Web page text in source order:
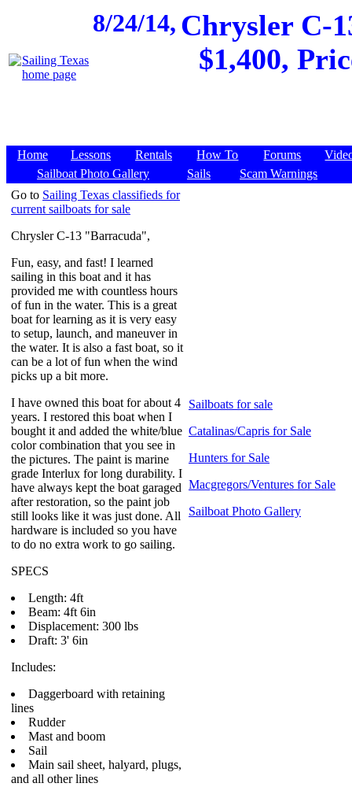
8/24/14, Chrysler C-
$1,400,
Home Lessons Rentals How To Forums
Sailboat Photo Gallery
Sails
Scam Warnings
Go to Sailing Texas classifieds for
current sailboats for sale
Chrysler C-13 "Barracuda",
Fun, easy, and fast! I learned
sailing in this boat and it has
provided me with countless hours
of fun in the water. This is a great
boat for learning as it is very easy
to setup, launch, and maneuver in
the water. It is also a fast boat, so it
can be a lot of fun when the wind
picks up a bit more.
I have owned this boat for about 4
years. I restored this boat when I
bought it and added the white/blue
color combination that you see in
the pictures. The paint is marine
grade Interlux for long durability. I
have always kept the boat garaged
after restoration, so the paint job
still looks like it was just done. All
hardware is included so you have
to do no extra work to go sailing.
SPECS
Length: 4ft
Beam: 4ft 6in
Displacement: 300 lbs
Draft: 3' 6in
Includes:
Daggerboard with retaining
lines
Rudder
Mast and boom
Sail
Main sail sheet, halyard, plugs,
and all other lines
Sailboats for sale
Catalinas/Capris for Sale
Hunters for Sale
Macgregors/Ventures for Sale
Sailboat Photo Gallery